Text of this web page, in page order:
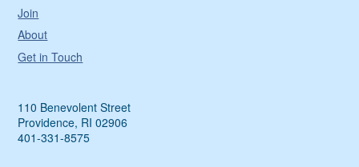
Join
About
Get in Touch
110 Benevolent Street
Providence, RI 02906
401-331-8575